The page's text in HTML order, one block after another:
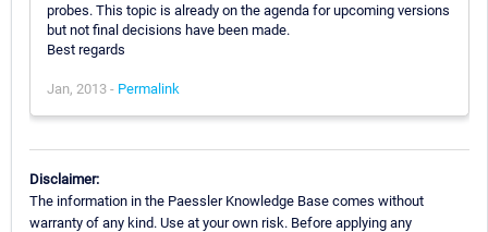
probes. This topic is already on the agenda for upcoming versions
but not final decisions have been made.
Best regards
Jan, 2013 - Permalink
Disclaimer:
The information in the Paessler Knowledge Base comes without
warranty of any kind. Use at your own risk. Before applying any